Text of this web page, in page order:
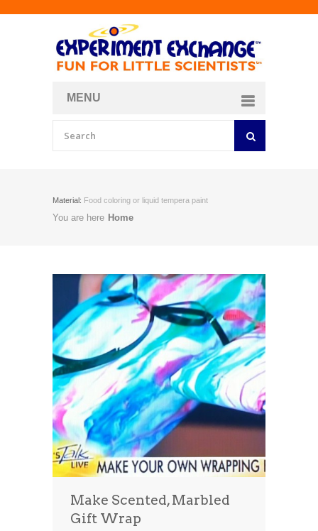
MENU
Material: Food coloring or liquid tempera paint
You are here Home
Make Scented, Marbled
Gift Wrap